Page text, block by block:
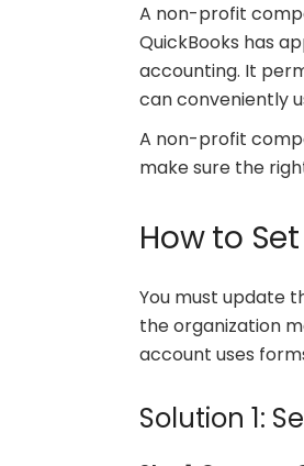
A non-profit
QuickBooks has
accounting. It
can conveniently
A non-profit
make sure the
How to
You must update
the organization
account uses
Solution 1: